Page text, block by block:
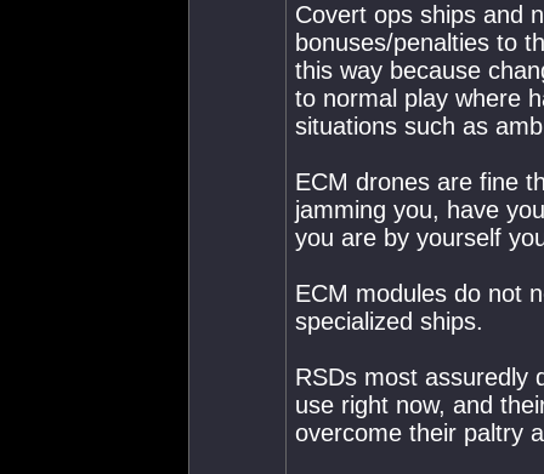
Covert ops ships and
bonuses/penalties to
this way because
to normal play where
situations such as
ECM drones are fine
jamming you, have
you are by yourself
ECM modules do not
specialized ships.
RSDs most assuredly
use right now, and
overcome their paltry